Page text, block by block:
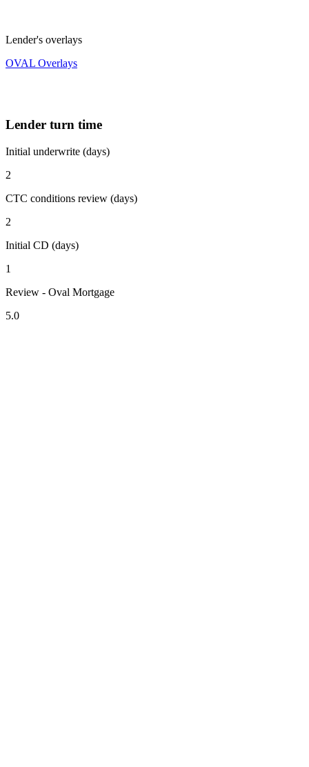
Lender's overlays
OVAL Overlays
Lender turn time
Initial underwrite (days)
2
CTC conditions review (days)
2
Initial CD (days)
1
Review - Oval Mortgage
5.0